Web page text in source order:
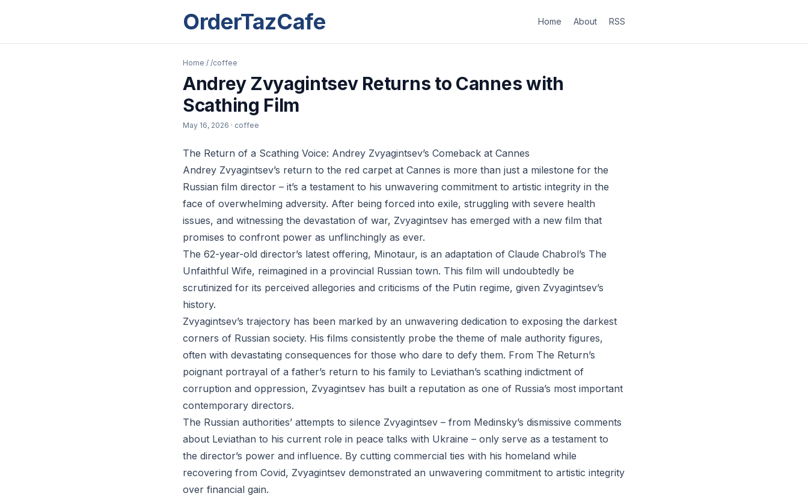
OrderTazCafe Home About RSS
Home / /coffee
Andrey Zvyagintsev Returns to Cannes with
Scathing Film
May 16, 2026 · coffee
The Return of a Scathing Voice: Andrey Zvyagintsev’s Comeback at Cannes
Andrey Zvyagintsev’s return to the red carpet at Cannes is more than just a milestone for the
Russian film director – it’s a testament to his unwavering commitment to artistic integrity in the
face of overwhelming adversity. After being forced into exile, struggling with severe health
issues, and witnessing the devastation of war, Zvyagintsev has emerged with a new film that
promises to confront power as unflinchingly as ever.
The 62-year-old director’s latest offering, Minotaur, is an adaptation of Claude Chabrol’s The
Unfaithful Wife, reimagined in a provincial Russian town. This film will undoubtedly be
scrutinized for its perceived allegories and criticisms of the Putin regime, given Zvyagintsev’s
history.
Zvyagintsev’s trajectory has been marked by an unwavering dedication to exposing the darkest
corners of Russian society. His films consistently probe the theme of male authority figures,
often with devastating consequences for those who dare to defy them. From The Return’s
poignant portrayal of a father’s return to his family to Leviathan’s scathing indictment of
corruption and oppression, Zvyagintsev has built a reputation as one of Russia’s most important
contemporary directors.
The Russian authorities’ attempts to silence Zvyagintsev – from Medinsky’s dismissive comments
about Leviathan to his current role in peace talks with Ukraine – only serve as a testament to
the director’s power and influence. By cutting commercial ties with his homeland while
recovering from Covid, Zvyagintsev demonstrated an unwavering commitment to artistic integrity
over financial gain.